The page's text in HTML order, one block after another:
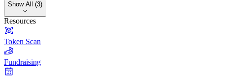
Show All (3)
Resources
Token Scan
Fundraising